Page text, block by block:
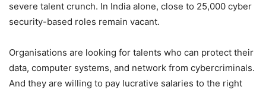
severe talent crunch. In India alone, close to 25,000 cyber
security-based roles remain vacant.
Organisations are looking for talents who can protect their
data, computer systems, and network from cybercriminals.
And they are willing to pay lucrative salaries to the right